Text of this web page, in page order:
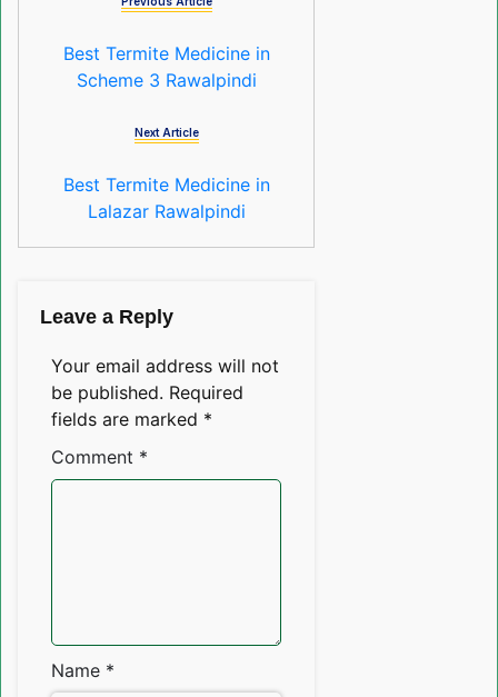
Best Termite Medicine in
Scheme 3 Rawalpindi
Next Article
Best Termite Medicine in
Lalazar Rawalpindi
Leave a Reply
Your email address will not
be published. Required
fields are marked *
Comment *
Name *